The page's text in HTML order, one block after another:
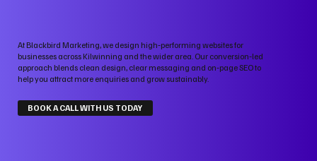
At Blackbird Marketing, we design high‑performing websites for
businesses across Kilwinning and the wider area. Our conversion‑led
approach blends clean design, clear messaging and on‑page SEO to
help you attract more enquiries and grow sustainably.
BOOK A CALL WITH US TODAY